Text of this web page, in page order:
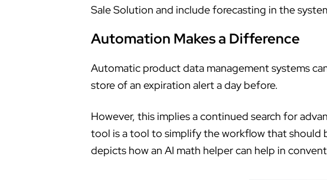
Sale Solution and include forecasting in the
Automation Makes a Difference
Automatic product data management systems
store of an expiration alert a day before.
However, this implies a continued search for
tool is a tool to simplify the workflow that should
depicts how an AI math helper can help in